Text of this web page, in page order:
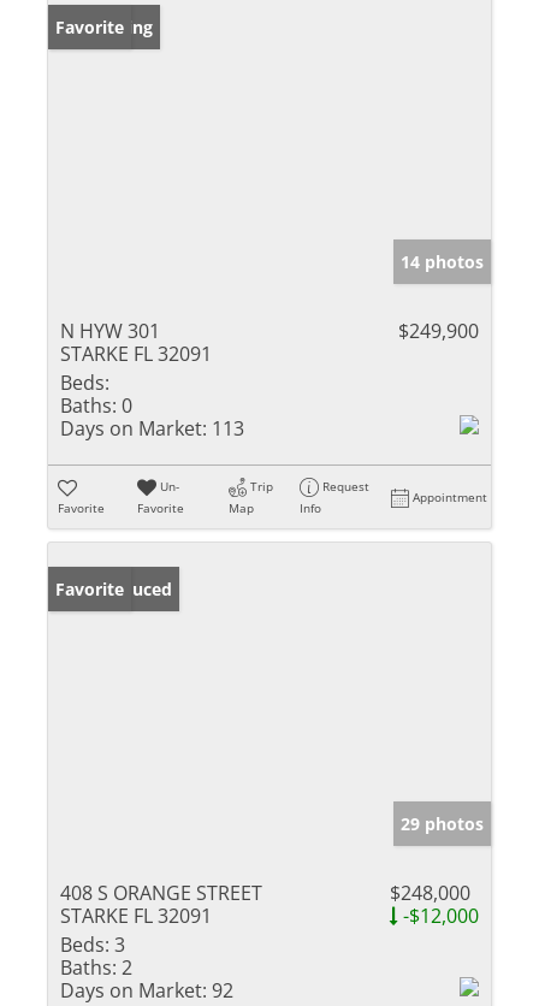
New Listing
Favorite
14 photos
N HYW 301
STARKE FL 32091
$249,900
Beds:
Baths: 0
Days on Market: 113
Favorite
Un-
Favorite
Trip
Map
Request
Info
Appointment
Price Reduced
Favorite
29 photos
408 S ORANGE STREET
STARKE FL 32091
$248,000
-$12,000
Beds: 3
Baths: 2
Days on Market: 92